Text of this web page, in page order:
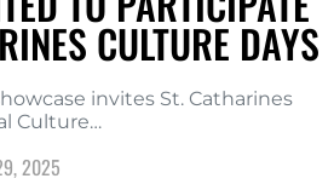
CULTURE DAYS
invites St. Catharines
Culture…
2025